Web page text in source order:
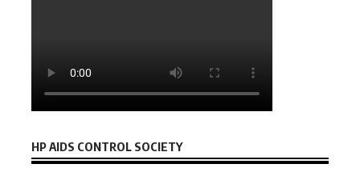
HP AIDS CONTROL SOCIETY